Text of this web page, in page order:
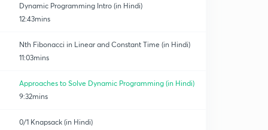
Dynamic Programming Intro (in Hindi)
12:43mins
Nth Fibonacci in Linear and Constant Time (in Hindi)
11:03mins
Approaches to Solve Dynamic Programming (in Hindi)
9:32mins
0/1 Knapsack (in Hindi)